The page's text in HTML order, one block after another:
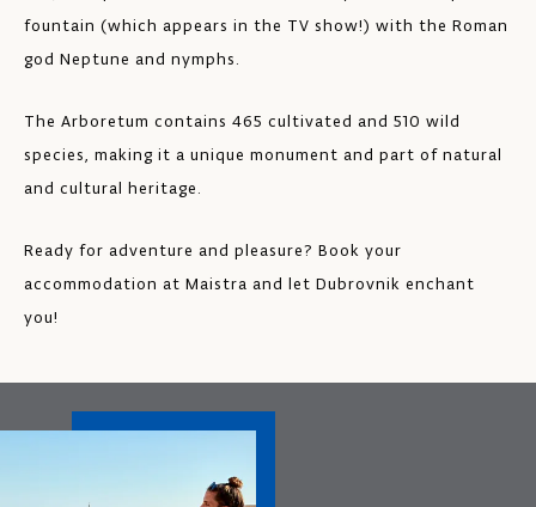
fountain (which appears in the TV show!) with the Roman
god Neptune and nymphs.
The Arboretum contains 465 cultivated and 510 wild
species, making it a unique monument and part of natural
and cultural heritage.
Ready for adventure and pleasure? Book your
accommodation at Maistra and let Dubrovnik enchant
you!